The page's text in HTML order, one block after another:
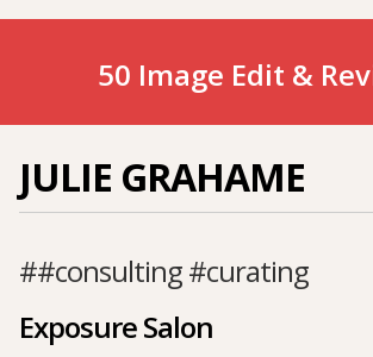
50 Image Edit &
JULIE GRAHAME
##consulting #curating
Exposure Salon